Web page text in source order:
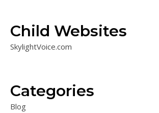
Child Websites
SkylightVoice.com
Categories
Blog